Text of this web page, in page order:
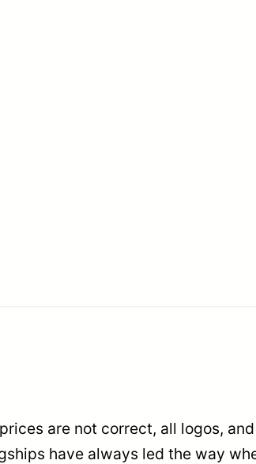
are not correct, all logos,
have always led the way